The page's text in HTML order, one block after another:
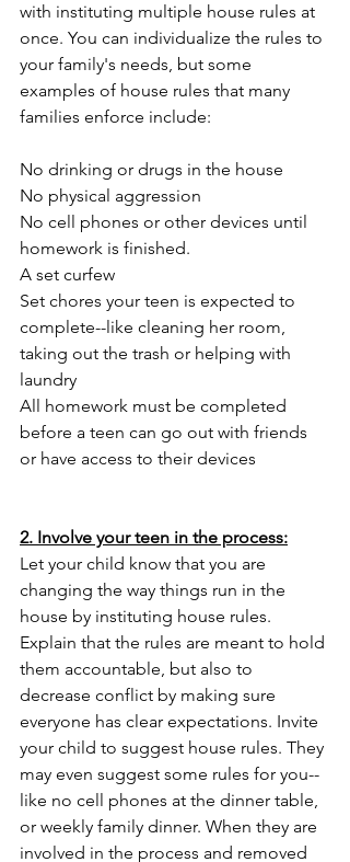
with instituting multiple house rules at
once. You can individualize the rules to
your family's needs, but some
examples of house rules that many
families enforce include:
No drinking or drugs in the house
No physical aggression
No cell phones or other devices until
homework is finished.
A set curfew
Set chores your teen is expected to
complete--like cleaning her room,
taking out the trash or helping with
laundry
All homework must be completed
before a teen can go out with friends
or have access to their devices
2. Involve your teen in the process:
Let your child know that you are
changing the way things run in the
house by instituting house rules.
Explain that the rules are meant to hold
them accountable, but also to
decrease conflict by making sure
everyone has clear expectations. Invite
your child to suggest house rules. They
may even suggest some rules for you--
like no cell phones at the dinner table,
or weekly family dinner. When they are
involved in the process and removed